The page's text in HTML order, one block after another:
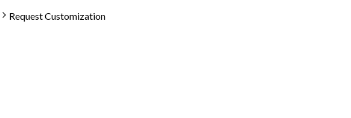
Request Customization